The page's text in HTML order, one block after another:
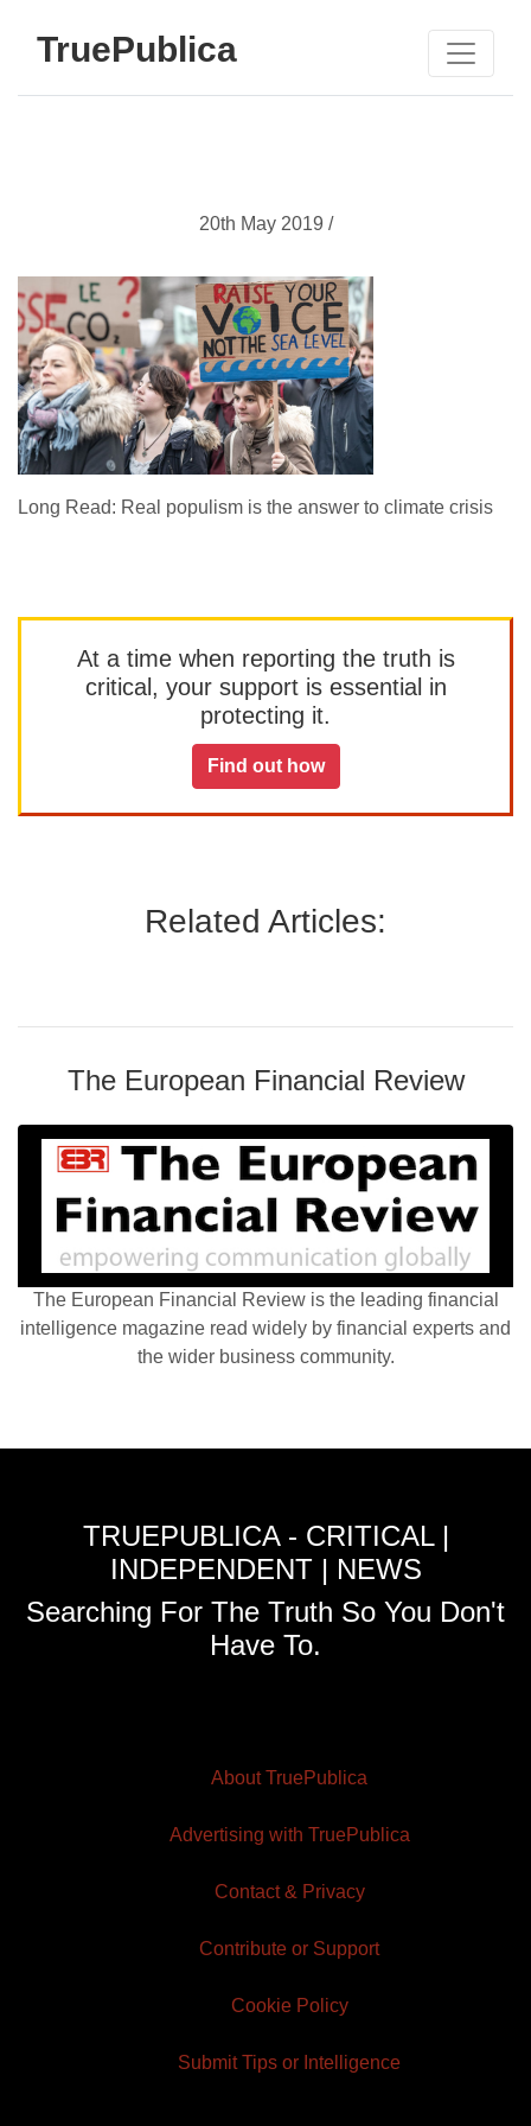
TruePublica
20th May 2019 /
Long Read: Real populism is the answer to climate crisis
At a time when reporting the truth is
critical, your support is essential in
protecting it.
Find out how
Related Articles:
The European Financial Review
The European Financial Review is the leading financial
intelligence magazine read widely by financial experts and
the wider business community.
TRUEPUBLICA - CRITICAL |
INDEPENDENT | NEWS
Searching For The Truth So You Don't
Have To.
About TruePublica
Advertising with TruePublica
Contact & Privacy
Contribute or Support
Cookie Policy
Submit Tips or Intelligence